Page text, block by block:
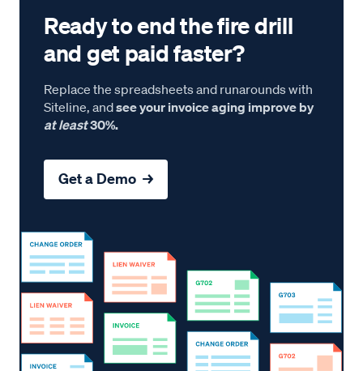
Ready to end the fire drill
and get paid faster?
Replace the spreadsheets and runarounds with
Siteline, andsee your invoice aging improve by
at least30%.
Get a Demo →